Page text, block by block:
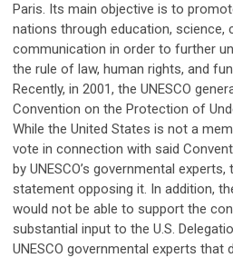
Paris. Its main objective is to
nations through education, science,
communication in order to further
the rule of law, human rights, and
Recently, in 2001, the UNESCO
Convention on the Protection of
While the United States is not a
vote in connection with said
by UNESCO’s governmental
statement opposing it. In addition,
would not be able to support the
substantial input to the U.S.
UNESCO governmental experts that